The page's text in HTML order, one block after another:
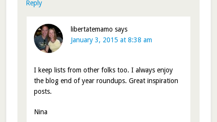
Reply
libertatemamo says
January 3, 2015 at 8:38 am
I keep lists from other folks too. I always enjoy
the blog end of year roundups. Great inspiration
posts.
Nina